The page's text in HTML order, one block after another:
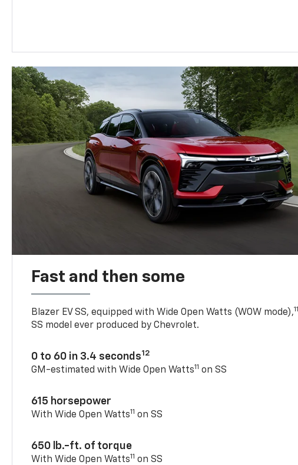
Fast and then some
Blazer EV SS, equipped with Wide Open Watts (WOW mode),11
SS model ever produced by Chevrolet.
0 to 60 in 3.4 seconds12
GM-estimated with Wide Open Watts11 on SS
615 horsepower
With Wide Open Watts11 on SS
650 lb.-ft. of torque
With Wide Open Watts11 on SS